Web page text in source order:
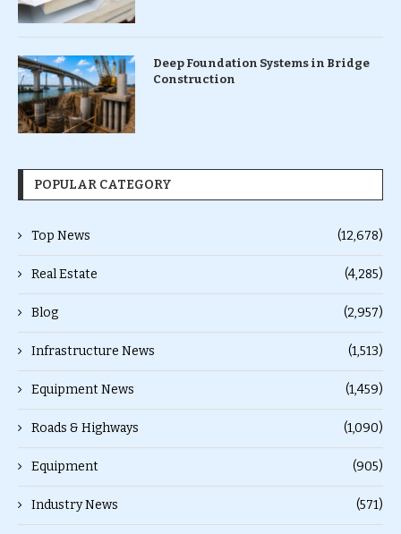
Deep Foundation Systems in Bridge
Construction
POPULAR CATEGORY
Top News (12,678)
Real Estate (4,285)
Blog (2,957)
Infrastructure News (1,513)
Equipment News (1,459)
Roads & Highways (1,090)
Equipment (905)
Industry News (571)